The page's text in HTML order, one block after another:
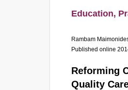
Education,
Rambam
Published online
Reforming
Quality